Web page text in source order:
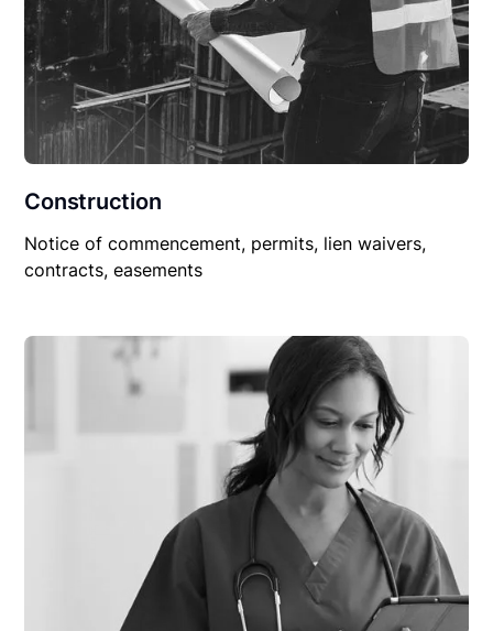
Construction
Notice of commencement, permits, lien waivers,
contracts, easements